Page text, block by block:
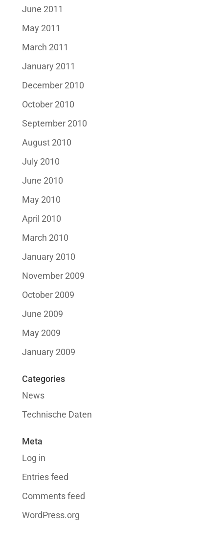
June 2011
May 2011
March 2011
January 2011
December 2010
October 2010
September 2010
August 2010
July 2010
June 2010
May 2010
April 2010
March 2010
January 2010
November 2009
October 2009
June 2009
May 2009
January 2009
Categories
News
Technische Daten
Meta
Log in
Entries feed
Comments feed
WordPress.org